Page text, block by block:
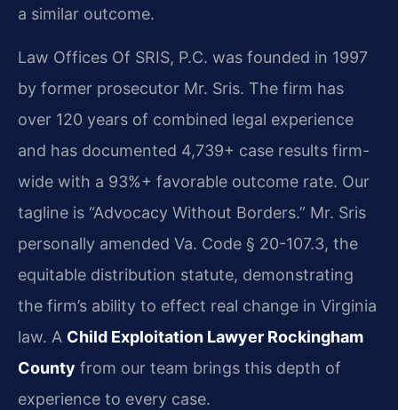
a similar outcome.
Law Offices Of SRIS, P.C. was founded in 1997
by former prosecutor Mr. Sris. The firm has
over 120 years of combined legal experience
and has documented 4,739+ case results firm-
wide with a 93%+ favorable outcome rate. Our
tagline is “Advocacy Without Borders.” Mr. Sris
personally amended Va. Code § 20-107.3, the
equitable distribution statute, demonstrating
the firm’s ability to effect real change in Virginia
law. A Child Exploitation Lawyer Rockingham
County from our team brings this depth of
experience to every case.